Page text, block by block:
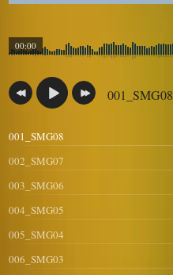
00:00
001_SMG08
001_SMG08
002_SMG07
003_SMG06
004_SMG05
005_SMG04
006_SMG03